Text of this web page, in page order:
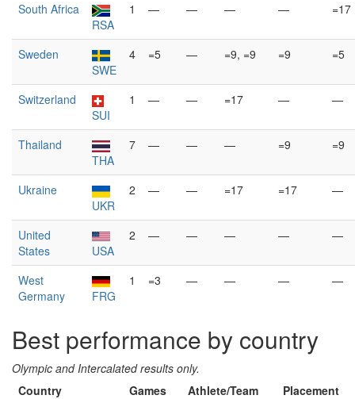
South Africa
RSA
1 — — — — =17
Sweden
SWE
4 =5 — =9, =9 =9 =5
Switzerland
SUI
1 — — =17 — —
Thailand
THA
7 — — — =9 =9
Ukraine
UKR
2 — — =17 =17 —
United
States
USA
2 — — — — —
West
Germany
FRG
1 =3 — — — —
Best performance by country
Olympic and Intercalated results only.
Country
Games Athlete/Team
Placement